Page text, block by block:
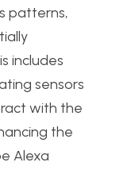
patterns,
includes
sensors
with the
the
Alexa